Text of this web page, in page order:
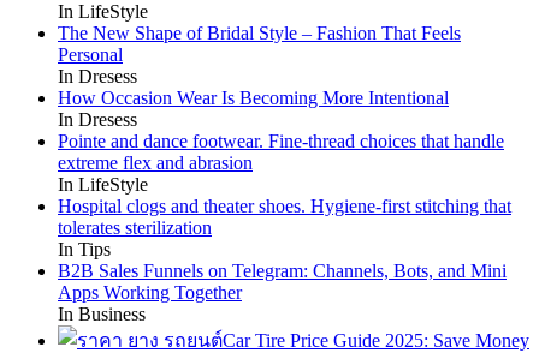
In LifeStyle
The New Shape of Bridal Style – Fashion That Feels
Personal
In Dresess
How Occasion Wear Is Becoming More Intentional
In Dresess
Pointe and dance footwear. Fine-thread choices that handle
extreme flex and abrasion
In LifeStyle
Hospital clogs and theater shoes. Hygiene-first stitching that
tolerates sterilization
In Tips
B2B Sales Funnels on Telegram: Channels, Bots, and Mini
Apps Working Together
In Business
Car Tire Price Guide 2025: Save Money